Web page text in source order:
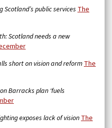
public services The
Scotland needs a new
short on vision and reformThe
Barracks plan ‘fuels
exposes lack of visionThe